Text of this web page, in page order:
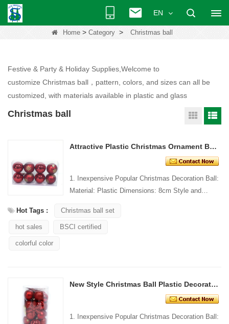
EN
Home> Category> Christmas ball
Festive & Party & Holiday Supplies,Welcome to
customize Christmas ball，pattern, colors, and sizes can all be
customized, with materials available in plastic and glass
Christmas ball
Attractive Plastic Christmas Ornament Ball With Painting
1. Inexpensive Popular Christmas Decoration Ball:
Material: Plastic Dimensions: 8cm Style and
packaging C...
Hot Tags : Christmas ball set
hot sales BSCI certified
colorful color
New Style Christmas Ball Plastic Decoration Tube
1. Inexpensive Popular Christmas Decoration Ball: